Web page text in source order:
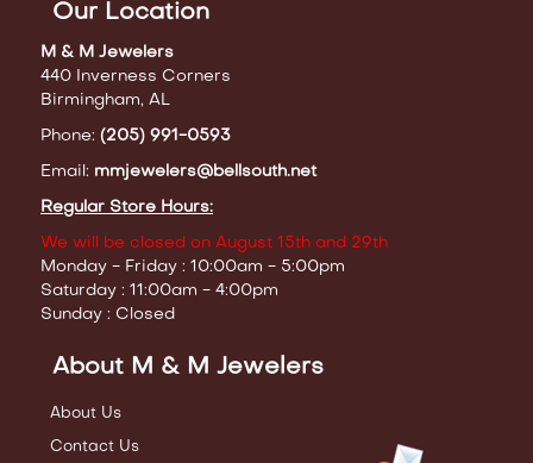
Our Location
M & M Jewelers
440 Inverness Corners
Birmingham, AL
Phone: (205) 991-0593
Email: mmjewelers@bellsouth.net
Regular Store Hours:
We will be closed on August 15th and 29th
Monday - Friday : 10:00am - 5:00pm
Saturday : 11:00am - 4:00pm
Sunday : Closed
About M & M Jewelers
About Us
Contact Us